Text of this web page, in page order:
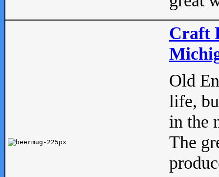
Craft
Old
life,
in the
The